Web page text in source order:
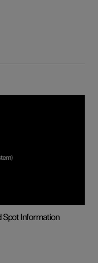
Spot Information